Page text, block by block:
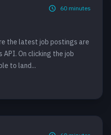
60 minutes
the latest job postings are
On clicking the job
to land...